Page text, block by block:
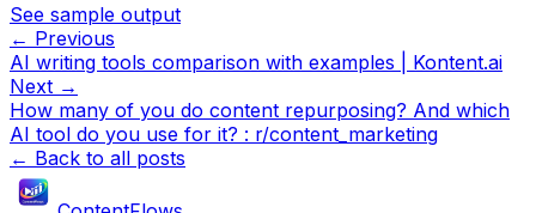
See sample output
← Previous
AI writing tools comparison with examples | Kontent.ai
Next →
How many of you do content repurposing? And which
AI tool do you use for it? : r/content_marketing
← Back to all posts